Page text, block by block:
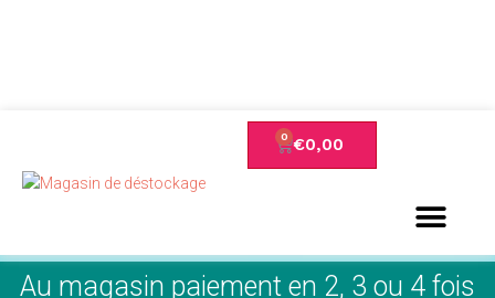
€0,00
Au magasin paiement en 2, 3 ou 4 fois